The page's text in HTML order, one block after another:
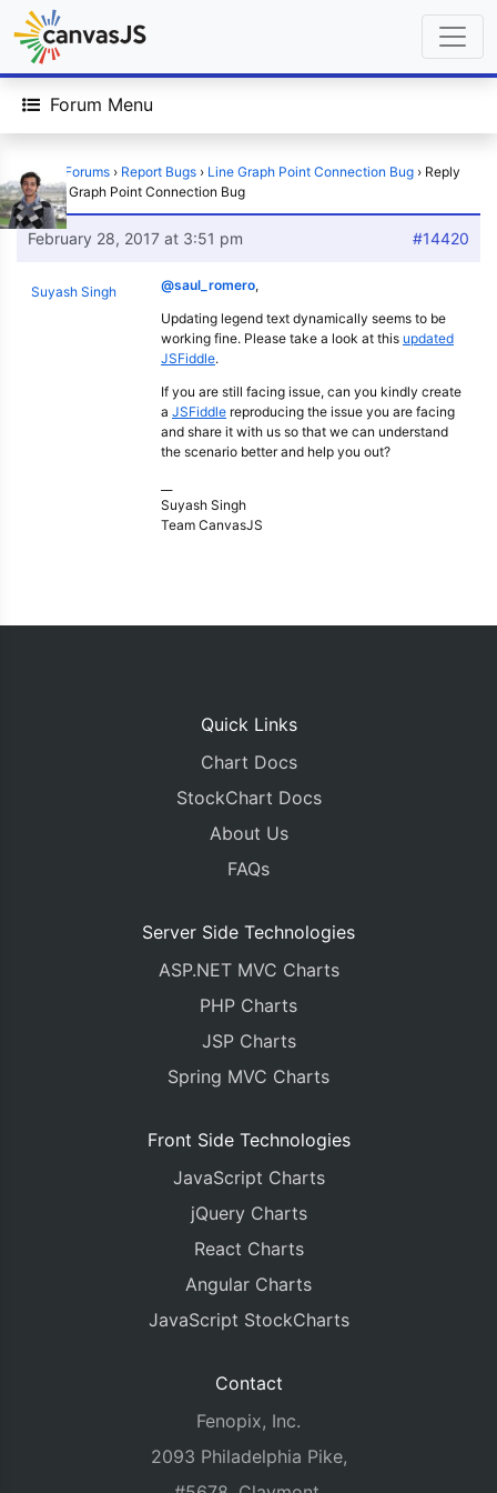
Forum Menu
Home Forums › Report Bugs › Line Graph Point Connection Bug › Reply
To: Line Graph Point Connection Bug
February 28, 2017 at 3:51 pm #14420
Suyash Singh @saul_romero,
Updating legend text dynamically seems to be
working fine. Please take a look at this updated
JSFiddle.
If you are still facing issue, can you kindly create
a JSFiddle reproducing the issue you are facing
and share it with us so that we can understand
the scenario better and help you out?
Suyash Singh
Team CanvasJS
Quick Links
Chart Docs
StockChart Docs
About Us
FAQs
Server Side Technologies
ASP.NET MVC Charts
PHP Charts
JSP Charts
Spring MVC Charts
Front Side Technologies
JavaScript Charts
jQuery Charts
React Charts
Angular Charts
JavaScript StockCharts
Contact
Fenopix, Inc.
2093 Philadelphia Pike,